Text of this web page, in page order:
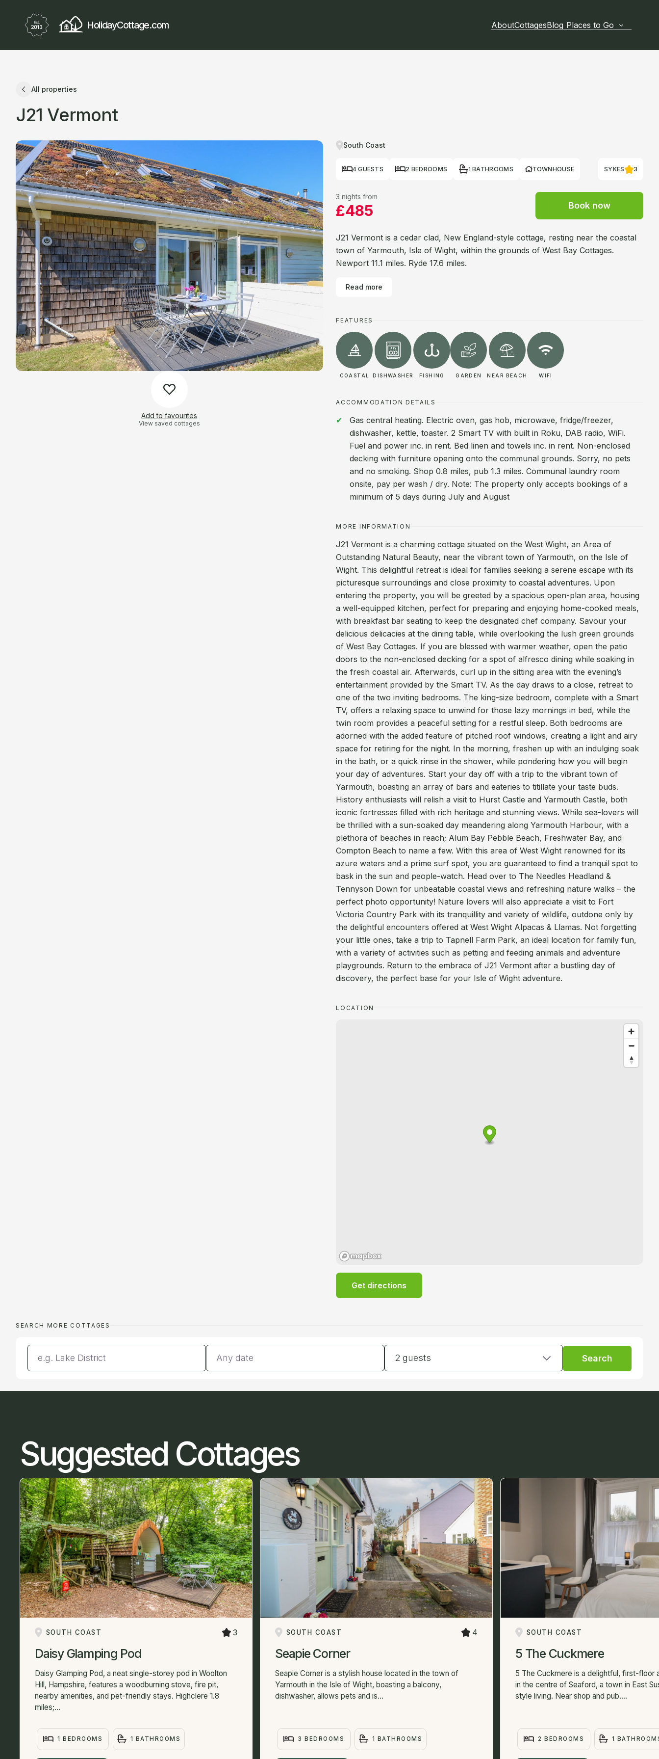
HolidayCottage.com AboutCottagesBlog Places to Go
All properties
J21 Vermont
Add to favourites
View saved cottages
South Coast
4 GUESTS 2 BEDROOMS 1 BATHROOMS TOWNHOUSE SYKES 3
3 nights from
£485 Book now
J21 Vermont is a cedar clad, New England-style cottage, resting near the coastal
town of Yarmouth, Isle of Wight, within the grounds of West Bay Cottages.
Newport 11.1 miles. Ryde 17.6 miles.
Read more
FEATURES
COASTAL DISHWASHER FISHING GARDEN NEAR BEACH WIFI
ACCOMMODATION DETAILS
Gas central heating. Electric oven, gas hob, microwave, fridge/freezer,
dishwasher, kettle, toaster. 2 Smart TV with built in Roku, DAB radio, WiFi.
Fuel and power inc. in rent. Bed linen and towels inc. in rent. Non-enclosed
decking with furniture opening onto the communal grounds. Sorry, no pets
and no smoking. Shop 0.8 miles, pub 1.3 miles. Communal laundry room
onsite, pay per wash / dry. Note: The property only accepts bookings of a
minimum of 5 days during July and August
MORE INFORMATION
J21 Vermont is a charming cottage situated on the West Wight, an Area of
Outstanding Natural Beauty, near the vibrant town of Yarmouth, on the Isle of
Wight. This delightful retreat is ideal for families seeking a serene escape with its
picturesque surroundings and close proximity to coastal adventures. Upon
entering the property, you will be greeted by a spacious open-plan area, housing
a well-equipped kitchen, perfect for preparing and enjoying home-cooked meals,
with breakfast bar seating to keep the designated chef company. Savour your
delicious delicacies at the dining table, while overlooking the lush green grounds
of West Bay Cottages. If you are blessed with warmer weather, open the patio
doors to the non-enclosed decking for a spot of alfresco dining while soaking in
the fresh coastal air. Afterwards, curl up in the sitting area with the evening’s
entertainment provided by the Smart TV. As the day draws to a close, retreat to
one of the two inviting bedrooms. The king-size bedroom, complete with a Smart
TV, offers a relaxing space to unwind for those lazy mornings in bed, while the
twin room provides a peaceful setting for a restful sleep. Both bedrooms are
adorned with the added feature of pitched roof windows, creating a light and airy
space for retiring for the night. In the morning, freshen up with an indulging soak
in the bath, or a quick rinse in the shower, while pondering how you will begin
your day of adventures. Start your day off with a trip to the vibrant town of
Yarmouth, boasting an array of bars and eateries to titillate your taste buds.
History enthusiasts will relish a visit to Hurst Castle and Yarmouth Castle, both
iconic fortresses filled with rich heritage and stunning views. While sea-lovers will
be thrilled with a sun-soaked day meandering along Yarmouth Harbour, with a
plethora of beaches in reach; Alum Bay Pebble Beach, Freshwater Bay, and
Compton Beach to name a few. With this area of West Wight renowned for its
azure waters and a prime surf spot, you are guaranteed to find a tranquil spot to
bask in the sun and people-watch. Head over to The Needles Headland &
Tennyson Down for unbeatable coastal views and refreshing nature walks – the
perfect photo opportunity! Nature lovers will also appreciate a visit to Fort
Victoria Country Park with its tranquillity and variety of wildlife, outdone only by
the delightful encounters offered at West Wight Alpacas & Llamas. Not forgetting
your little ones, take a trip to Tapnell Farm Park, an ideal location for family fun,
with a variety of activities such as petting and feeding animals and adventure
playgrounds. Return to the embrace of J21 Vermont after a bustling day of
discovery, the perfect base for your Isle of Wight adventure.
LOCATION
Get directions
SEARCH MORE COTTAGES
2 guests Search
Suggested Cottages
SOUTH COAST 3
Daisy Glamping Pod
Daisy Glamping Pod, a neat single-storey pod in Woolton
Hill, Hampshire, features a woodburning stove, fire pit,
nearby amenities, and pet-friendly stays. Highclere 1.8
miles;...
1 BEDROOMS 1 BATHROOMS
SOUTH COAST 4
Seapie Corner
Seapie Corner is a stylish house located in the town of
Yarmouth in the Isle of Wight, boasting a balcony,
dishwasher, allows pets and is...
3 BEDROOMS 1 BATHROOMS
SOUTH COAST
5 The Cuckmere
5 The Cuckmere is a delightful, first-floor
in the centre of Seaford, a town in East
style living. Near shop and pub....
2 BEDROOMS 1